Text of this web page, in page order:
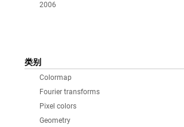
2006
类别
Colormap
Fourier transforms
Pixel colors
Geometry